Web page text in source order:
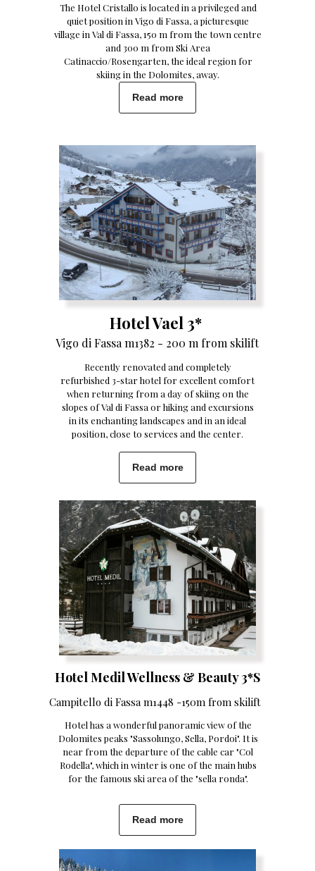
The Hotel Cristallo is located in a privileged and
quiet position in Vigo di Fassa, a picturesque
village in Val di Fassa, 150 m from the town centre
and 300 m from Ski Area
Catinaccio/Rosengarten, the ideal region for
skiing in the Dolomites, away.
Read more
Hotel Vael 3*
Read more
Recently renovated and completely
refurbished 3-star hotel for excellent comfort
when returning from a day of skiing on the
slopes of Val di Fassa or hiking and excursions
in its enchanting landscapes and in an ideal
position, close to services and the center.
Read more
Hotel Medil Wellness & Beauty 3*S
Hotel has a wonderful panoramic view of the
Dolomites peaks "Sassolungo, Sella, Pordoi". It is
near from the departure of the cable car "Col
Rodella", which in winter is one of the main hubs
for the famous ski area of the "sella ronda".
Vigo di Fassa m1382 - 200 m from skilift
Campitello di Fassa m1448 -150m from skilift